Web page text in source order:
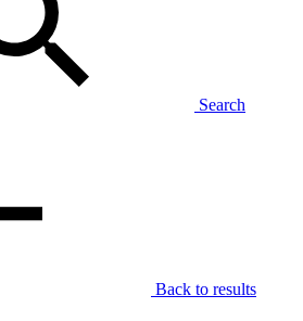
Search
Back to results